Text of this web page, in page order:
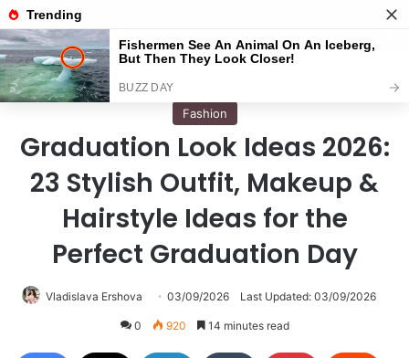
Menu
Fashion
Graduation Look Ideas 2026:
23 Stylish Outfit, Makeup &
Hairstyle Ideas for the
Perfect Graduation Day
Vladislava Ershova 03/09/2026 Last Updated: 03/09/2026
0 920 14 minutes read